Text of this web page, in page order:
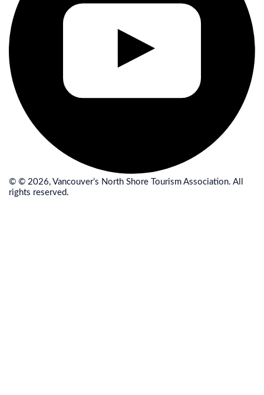
© © 2026, Vancouver’s North Shore Tourism Association. All
rights reserved.